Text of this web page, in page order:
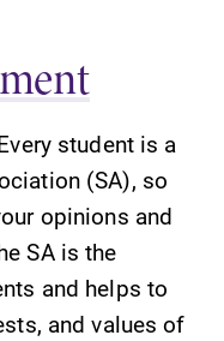
student is a
(SA), so
opinions and
SA is the
and helps to
and values of